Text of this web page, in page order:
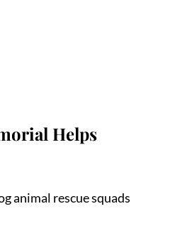
Helps
animal rescue squads